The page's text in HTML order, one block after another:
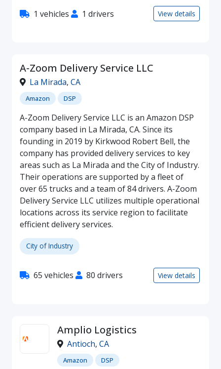
1 vehicles 1 drivers View details
A-Zoom Delivery Service LLC
La Mirada, CA
Amazon DSP
A-Zoom Delivery Service LLC is an Amazon DSP
company based in La Mirada, CA. Since its
founding in 2019 by Kirkwood Robert Bell, the
company has provided delivery services to key
areas such as La Mirada and the City of Industry.
Their operations are supported by a fleet of
over 65 trucks and a team of 84 drivers. A-Zoom
Delivery Service LLC utilizes multiple operational
locations across its service region to facilitate
efficient delivery services.
City of Industry
65 vehicles 80 drivers View details
Amplio Logistics
Antioch, CA
Amazon DSP